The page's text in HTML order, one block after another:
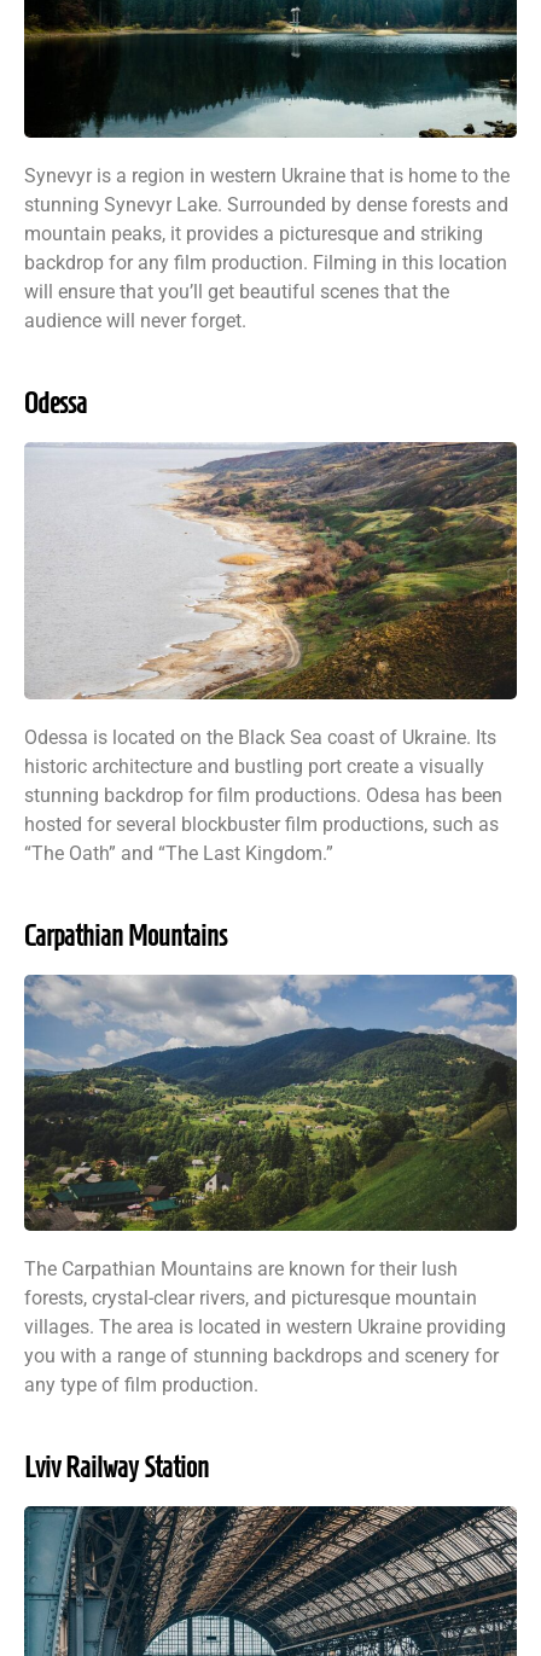
Synevyr is a region in western Ukraine that is home to the
stunning Synevyr Lake. Surrounded by dense forests and
mountain peaks, it provides a picturesque and striking
backdrop for any film production. Filming in this location
will ensure that you’ll get beautiful scenes that the
audience will never forget.
Odessa
Odessa is located on the Black Sea coast of Ukraine. Its
historic architecture and bustling port create a visually
stunning backdrop for film productions. Odesa has been
hosted for several blockbuster film productions, such as
“The Oath” and “The Last Kingdom.”
Carpathian Mountains
The Carpathian Mountains are known for their lush
forests, crystal-clear rivers, and picturesque mountain
villages. The area is located in western Ukraine providing
you with a range of stunning backdrops and scenery for
any type of film production.
Lviv Railway Station